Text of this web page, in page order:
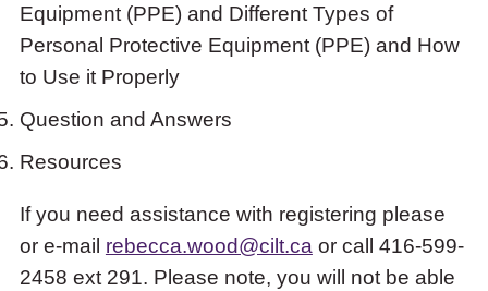
Equipment (PPE) and Different Types of
Personal Protective Equipment (PPE) and How
to Use it Properly
Question and Answers
Resources
If you need assistance with registering please
or e-mail rebecca.wood@cilt.ca or call 416-599-
2458 ext 291. Please note, you will not be able